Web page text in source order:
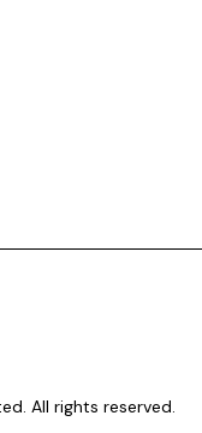
All rights reserved.